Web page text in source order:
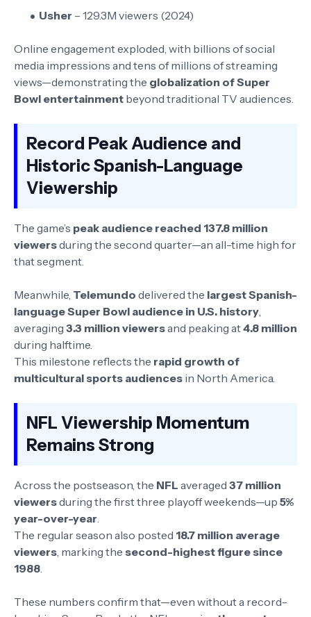
Usher – 129.3M viewers (2024)
Online engagement exploded, with billions of social
media impressions and tens of millions of streaming
views—demonstrating the globalization of Super
Bowl entertainment beyond traditional TV audiences.
Record Peak Audience and
Historic Spanish-Language
Viewership
The game’s peak audience reached 137.8 million
viewersduring the second quarter—an all-time high for
that segment.
Meanwhile, Telemundo delivered the largest Spanish-
language Super Bowl audience in U.S. history,
averaging 3.3 million viewersand peaking at4.8 million
during halftime.
This milestone reflects the rapid growth of
multicultural sports audiences in North America.
NFL Viewership Momentum
Remains Strong
Across the postseason, the NFL averaged 37 million
viewersduring the first three playoff weekends—up 5%
year-over-year.
The regular season also posted 18.7 million average
viewers, marking the second-highest figure since
1988.
These numbers confirm that—even without a record-